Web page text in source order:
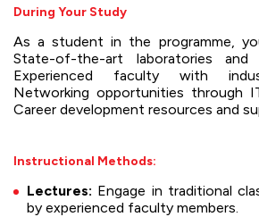
During Your Study
As a student in the programme,
State-of-the-art laboratories and
Experienced faculty with
Networking opportunities through
Career development resources and
Instructional Methods:
Lectures: Engage in traditional
by experienced faculty members.